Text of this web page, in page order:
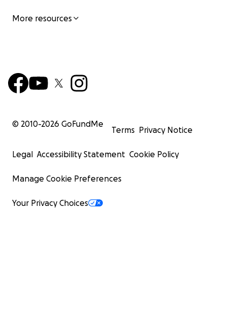
More resources
© 2010-2026 GoFundMe
Terms Privacy Notice
Legal Accessibility Statement Cookie Policy
Manage Cookie Preferences
Your Privacy Choices